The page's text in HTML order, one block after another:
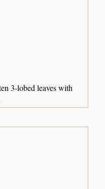
3-lobed leaves with